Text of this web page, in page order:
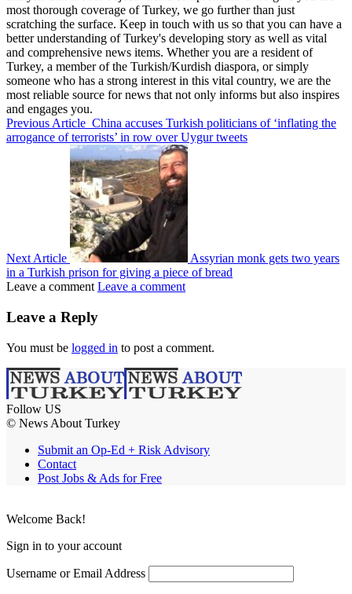
most thorough coverage of Turkey, we go further than just
scratching the surface. Keep in touch with us so that you can have a
better understanding of Turkey's developing story as well as vital
and comprehensive news items. Whether you are a resident of
Turkey, a member of the Turkish/Kurdish diaspora, or simply
someone who has a strong interest in this vital country, we are the
most reliable source for news that not only informs but also inspires
and engages you.
Previous Article China accuses Turkish politicians of ‘inflating the
arrogance of terrorists’ in row over Uygur tweets
Next Article
Assyrian monk gets two years
in a Turkish prison for giving a piece of bread
Leave a comment Leave a comment
Leave a Reply
You must be logged in to post a comment.
Follow US
© News About Turkey
Submit an Op-Ed + Risk Advisory
Contact
Post Jobs & Ads for Free
Welcome Back!
Sign in to your account
Username or Email Address